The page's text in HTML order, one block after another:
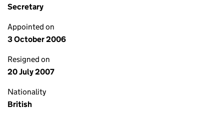
Secretary
Appointed on
3 October 2006
Resigned on
20 July 2007
Nationality
British